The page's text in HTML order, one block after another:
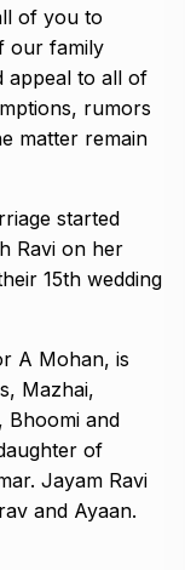
of you to
our family
appeal to all of
rumors
matter remain
started
Ravi on her
15th wedding
A Mohan, is
Mazhai,
Bhoomi and
of
Jayam Ravi
and Ayaan.